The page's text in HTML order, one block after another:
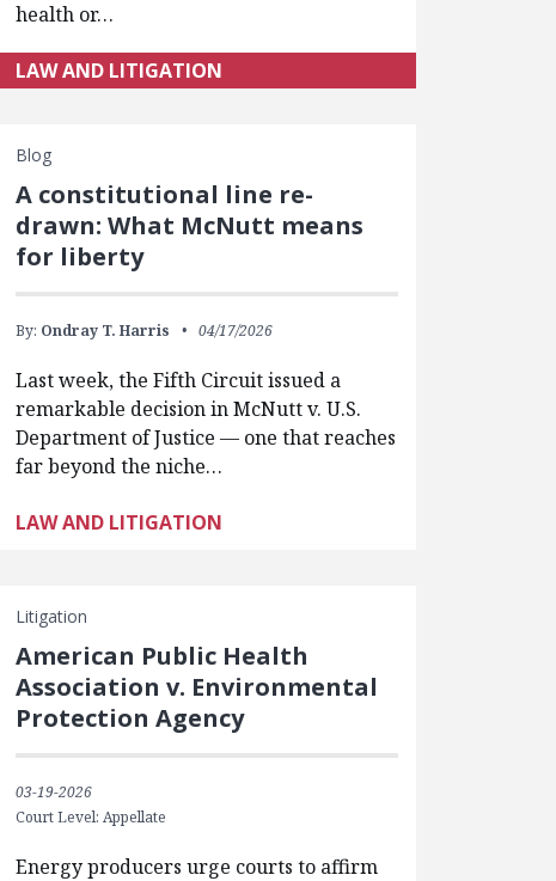
health or…
LAW AND LITIGATION
Blog
A constitutional line re-
drawn: What McNutt means
for liberty
By: Ondray T. Harris 04/17/2026
Last week, the Fifth Circuit issued a
remarkable decision in McNutt v. U.S.
Department of Justice — one that reaches
far beyond the niche…
LAW AND LITIGATION
Litigation
American Public Health
Association v. Environmental
Protection Agency
03-19-2026
Court Level: Appellate
Energy producers urge courts to affirm